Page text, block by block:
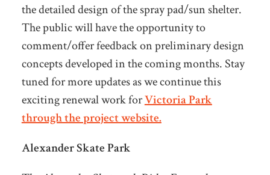
the detailed design of the spray pad/sun shelter.
The public will have the opportunity to
comment/offer feedback on preliminary design
concepts developed in the coming months. Stay
tuned for more updates as we continue this
exciting renewal work forVictoria Park
through the project website.
Alexander Skate Park